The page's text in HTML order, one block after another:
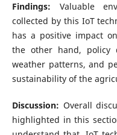
Findings: Valuable
collected by this IoT
has a positive impact
the other hand, policy
weather patterns, and
sustainability of the
Discussion: Overall
highlighted in this